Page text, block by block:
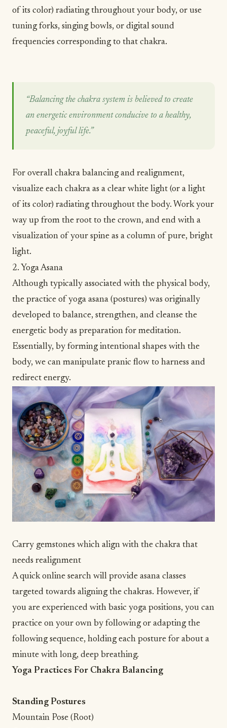
of its color) radiating throughout your body, or use
tuning forks, singing bowls, or digital sound
frequencies corresponding to that chakra.
“Balancing the chakra system is believed to create
an energetic environment conducive to a healthy,
peaceful, joyful life.”
For overall chakra balancing and realignment,
visualize each chakra as a clear white light (or a light
of its color) radiating throughout the body. Work your
way up from the root to the crown, and end with a
visualization of your spine as a column of pure, bright
light.
2. Yoga Asana
Although typically associated with the physical body,
the practice of yoga asana (postures) was originally
developed to balance, strengthen, and cleanse the
energetic body as preparation for meditation.
Essentially, by forming intentional shapes with the
body, we can manipulate pranic flow to harness and
redirect energy.
Carry gemstones which align with the chakra that
needs realignment
A quick online search will provide asana classes
targeted towards aligning the chakras. However, if
you are experienced with basic yoga positions, you can
practice on your own by following or adapting the
following sequence, holding each posture for about a
minute with long, deep breathing.
Yoga Practices For Chakra Balancing
Standing Postures
Mountain Pose (Root)